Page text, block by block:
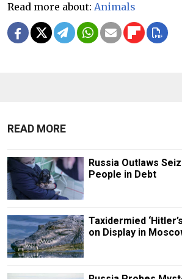
Read more about: Animals
READ MORE
Russia Outlaws
People in Debt
Taxidermied
on Display in